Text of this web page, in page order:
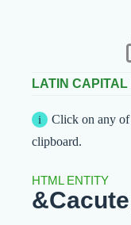
LATIN
Click on any
clipboard.